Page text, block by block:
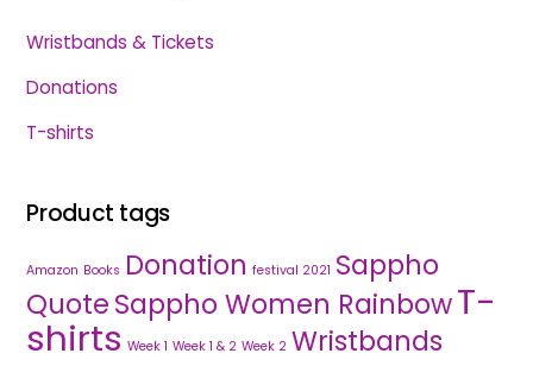
Wristbands & Tickets
Donations
T-shirts
Product tags
Amazon Books Donation festival 2021 Sappho
QuoteSappho Women RainbowT-
shirts Week 1 Week 1 & 2 Week 2 Wristbands